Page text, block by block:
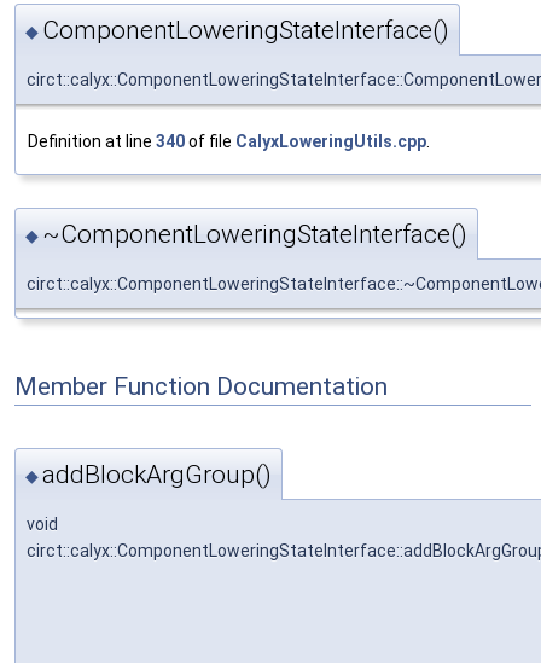
◆ ComponentLoweringStateInterface()
Definition at line 340of file CalyxLoweringUtils.cpp
◆ ~ComponentLoweringStateInterface()
Member Function Documentation
◆addBlockArgGroup()
void